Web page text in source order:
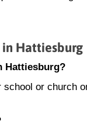
Hattiesburg
Hattiesburg?
or church